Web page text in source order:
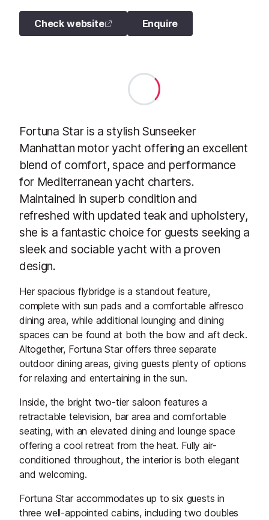
Check website Enquire
Fortuna Star is a stylish Sunseeker
Manhattan motor yacht offering an excellent
blend of comfort, space and performance
for Mediterranean yacht charters.
Maintained in superb condition and
refreshed with updated teak and upholstery,
she is a fantastic choice for guests seeking a
sleek and sociable yacht with a proven
design.
Her spacious flybridge is a standout feature,
complete with sun pads and a comfortable alfresco
dining area, while additional lounging and dining
spaces can be found at both the bow and aft deck.
Altogether, Fortuna Star offers three separate
outdoor dining areas, giving guests plenty of options
for relaxing and entertaining in the sun.
Inside, the bright two-tier saloon features a
retractable television, bar area and comfortable
seating, with an elevated dining and lounge space
offering a cool retreat from the heat. Fully air-
conditioned throughout, the interior is both elegant
and welcoming.
Fortuna Star accommodates up to six guests in
three well-appointed cabins, including two doubles